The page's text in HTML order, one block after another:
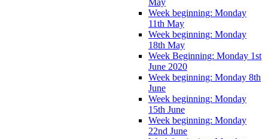
Week beginning: Monday
11th May
Week beginning: Monday
18th May
Week Beginning: Monday 1st
June 2020
Week beginning: Monday 8th
June
Week beginning: Monday
15th June
Week beginning: Monday
22nd June